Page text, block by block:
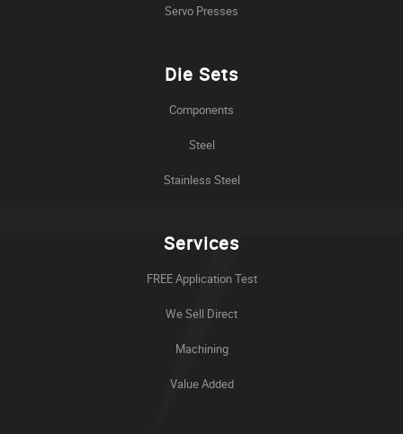
Servo Presses
Die Sets
Components
Steel
Stainless Steel
Services
FREE Application Test
We Sell Direct
Machining
Value Added